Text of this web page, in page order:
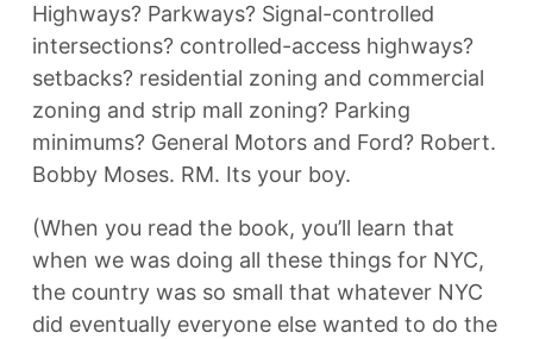
Highways? Parkways? Signal-controlled
intersections? controlled-access highways?
setbacks? residential zoning and commercial
zoning and strip mall zoning? Parking
minimums? General Motors and Ford? Robert.
Bobby Moses. RM. Its your boy.
(When you read the book, you’ll learn that
when we was doing all these things for NYC,
the country was so small that whatever NYC
did eventually everyone else wanted to do the